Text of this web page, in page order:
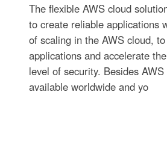
The flexible AWS cloud
to create reliable applications
of scaling in the AWS cloud,
applications and accelerate
level of security. Besides
available worldwide and yo